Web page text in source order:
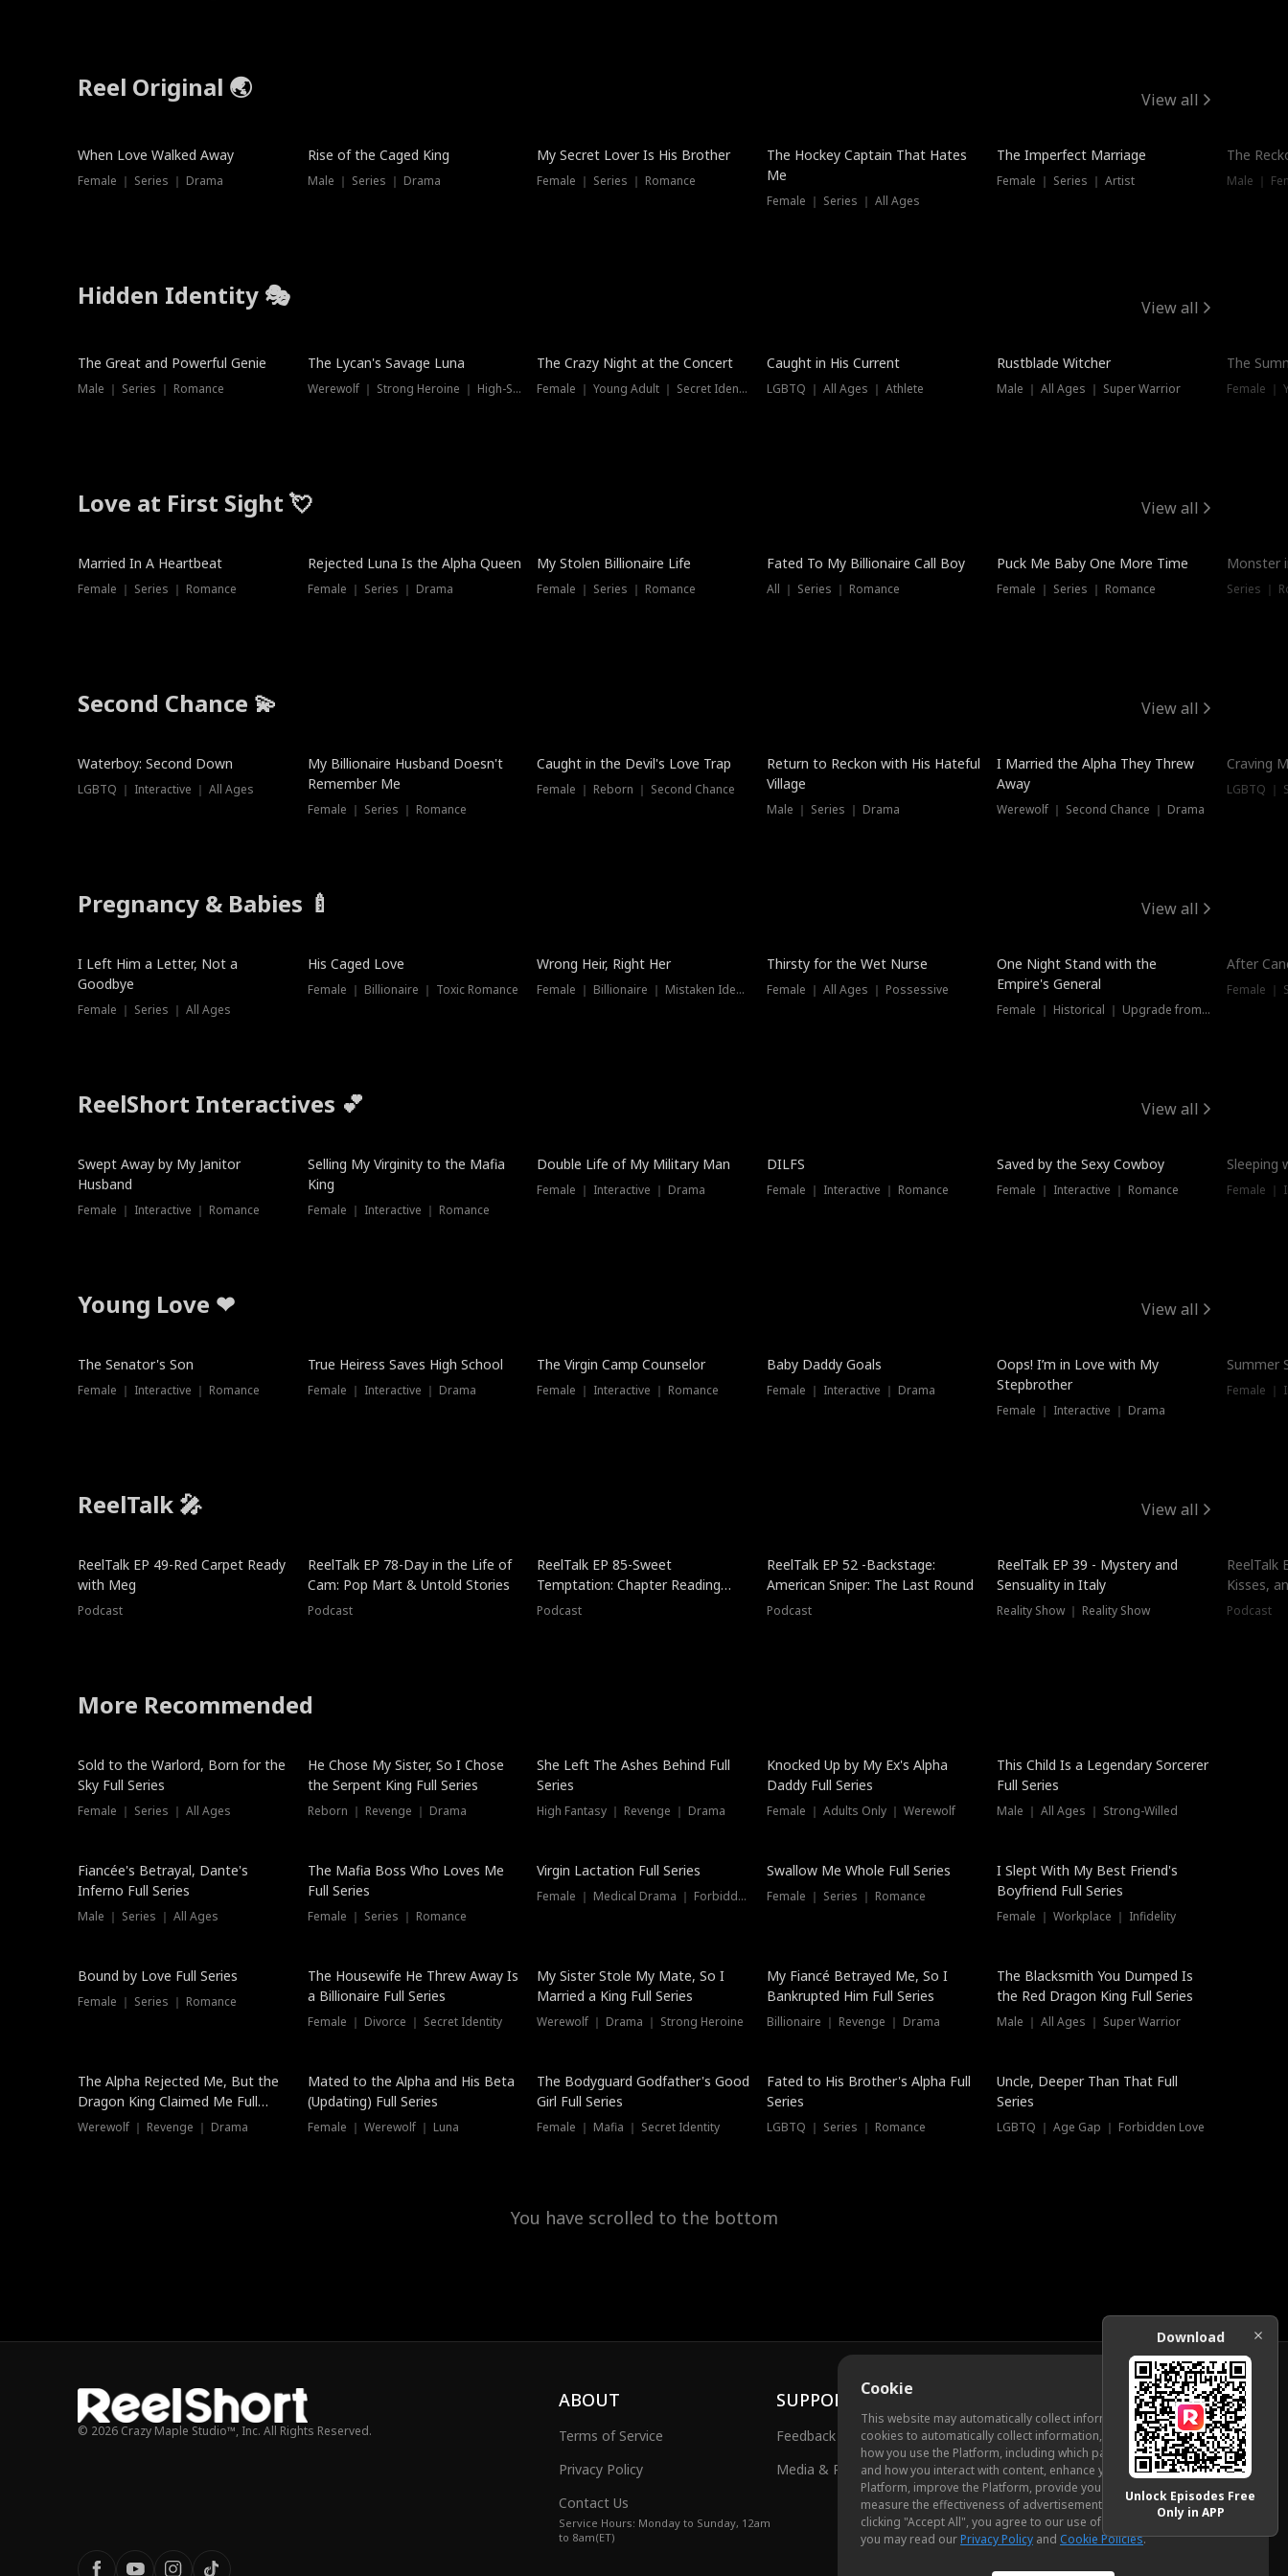
Reel Original 🌏 View all
When Love Walked Away
Female ｜ Series ｜ Drama
Rise of the Caged King
Male ｜ Series ｜ Drama
Hot
My Secret Lover Is His Brother
Female ｜ Series ｜ Romance
The Hockey Captain That Hates
Me
Female ｜ Series ｜ All Ages
The Imperfect Marriage
Female ｜ Series ｜ Artist
The
Male ｜
Hidden Identity 🎭 View all
Trending
The Great and Powerful Genie
Male ｜ Series ｜ Romance
Trending
The Lycan's Savage Luna
Werewolf ｜ Strong Heroine ｜ High-Stakes
Trending
The Crazy Night at the Concert
Female ｜ Young Adult ｜ Secret Identity
Hot
Caught in His Current
LGBTQ ｜ All Ages ｜ Athlete
Trending
Rustblade Witcher
Male ｜ All Ages ｜ Super Warrior
The
Love at First Sight 💘 View all
Married In A Heartbeat
Female ｜ Series ｜ Romance
Rejected Luna Is the Alpha Queen
Female ｜ Series ｜ Drama
My Stolen Billionaire Life
Female ｜ Series ｜ Romance
Fated To My Billionaire Call Boy
All ｜ Series ｜ Romance
Puck Me Baby One More Time
Female ｜ Series ｜ Romance
Monster
Series ｜
Second Chance 💫 View all
Waterboy: Second Down
LGBTQ ｜ Interactive ｜ All Ages
My Billionaire Husband Doesn't
Remember Me
Female ｜ Series ｜ Romance
Caught in the Devil's Love Trap
Female ｜ Reborn ｜ Second Chance
Dubbed
Return to Reckon with His Hateful
Village
Male ｜ Series ｜ Drama
I Married the Alpha They Threw
Away
Werewolf ｜ Second Chance ｜ Drama
Craving
LGBTQ ｜
Pregnancy & Babies 🍼 View all
New
I Left Him a Letter, Not a
Goodbye
Female ｜ Series ｜ All Ages
His Caged Love
Female ｜ Billionaire ｜ Toxic Romance
Wrong Heir, Right Her
Female ｜ Billionaire ｜ Mistaken Identity
New
Thirsty for the Wet Nurse
Female ｜ All Ages ｜ Possessive
One Night Stand with the
Empire's General
Female ｜ Historical ｜ Upgrade from Ex
After
Female ｜
ReelShort Interactives 💕 View all
Swept Away by My Janitor
Husband
Female ｜ Interactive ｜ Romance
Selling My Virginity to the Mafia
King
Female ｜ Interactive ｜ Romance
Double Life of My Military Man
Female ｜ Interactive ｜ Drama
DILFS
Female ｜ Interactive ｜ Romance
Saved by the Sexy Cowboy
Female ｜ Interactive ｜ Romance
Sleeping
Female ｜
Young Love ❤ View all
The Senator's Son
Female ｜ Interactive ｜ Romance
True Heiress Saves High School
Female ｜ Interactive ｜ Drama
The Virgin Camp Counselor
Female ｜ Interactive ｜ Romance
Baby Daddy Goals
Female ｜ Interactive ｜ Drama
Oops! I’m in Love with My
Stepbrother
Female ｜ Interactive ｜ Drama
Summer
Female ｜
ReelTalk 🎤 View all
ReelTalk EP 49-Red Carpet Ready
with Meg
Podcast
ReelTalk EP 78-Day in the Life of
Cam: Pop Mart & Untold Stories
Podcast
ReelTalk EP 85-Sweet
Temptation: Chapter Reading
with Jesse Morales
Podcast
ReelTalk EP 52 -Backstage:
American Sniper: The Last Round
Podcast
ReelTalk EP 39 - Mystery and
Sensuality in Italy
Reality Show ｜ Reality Show
ReelTalk
Kisses,
Podcast
More Recommended
New
Sold to the Warlord, Born for the
Sky Full Series
Female ｜ Series ｜ All Ages
He Chose My Sister, So I Chose
the Serpent King Full Series
Reborn ｜ Revenge ｜ Drama
She Left The Ashes Behind Full
Series
High Fantasy ｜ Revenge ｜ Drama
Hot
Knocked Up by My Ex's Alpha
Daddy Full Series
Female ｜ Adults Only ｜ Werewolf
This Child Is a Legendary Sorcerer
Full Series
Male ｜ All Ages ｜ Strong-Willed
Fiancée's Betrayal, Dante's
Inferno Full Series
Male ｜ Series ｜ All Ages
The Mafia Boss Who Loves Me
Full Series
Female ｜ Series ｜ Romance
Virgin Lactation Full Series
Female ｜ Medical Drama ｜ Forbidden Love
Swallow Me Whole Full Series
Female ｜ Series ｜ Romance
I Slept With My Best Friend's
Boyfriend Full Series
Female ｜ Workplace ｜ Infidelity
Trending
Bound by Love Full Series
Female ｜ Series ｜ Romance
The Housewife He Threw Away Is
a Billionaire Full Series
Female ｜ Divorce ｜ Secret Identity
My Sister Stole My Mate, So I
Married a King Full Series
Werewolf ｜ Drama ｜ Strong Heroine
My Fiancé Betrayed Me, So I
Bankrupted Him Full Series
Billionaire ｜ Revenge ｜ Drama
The Blacksmith You Dumped Is
the Red Dragon King Full Series
Male ｜ All Ages ｜ Super Warrior
The Alpha Rejected Me, But the
Dragon King Claimed Me Full
Series
Werewolf ｜ Revenge ｜ Drama
Mated to the Alpha and His Beta
(Updating) Full Series
Female ｜ Werewolf ｜ Luna
The Bodyguard Godfather's Good
Girl Full Series
Female ｜ Mafia ｜ Secret Identity
New
Fated to His Brother's Alpha Full
Series
LGBTQ ｜ Series ｜ Romance
Uncle, Deeper Than That Full
Series
LGBTQ ｜ Age Gap ｜ Forbidden Love
You have scrolled to the bottom
Cookie
This website may automatically collect information from you, through
cookies to automatically collect information, measure and analyze
how you use the Platform, including which pages you view most often
and how you interact with content, enhance your experience using the
Platform, improve the Platform, provide you with advertising, and
measure the effectiveness of advertisements and other content. By
clicking "Accept All", you agree to our use of cookies. To learn more,
you may read ourPrivacy Policy and Cookie Policies.
© 2026 Crazy Maple Studio™, Inc. All Rights Reserved.
ABOUT
Terms of Service
Privacy Policy
Contact Us
Service Hours: Monday to Sunday, 12am
to 8am(ET)
SUPPORT
Feedback
Media & Public Relations
Download
Unlock Episodes Free
Only in APP